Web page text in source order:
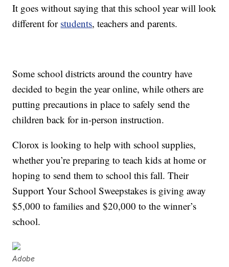
It goes without saying that this school year will look
different for students, teachers and parents.
Some school districts around the country have
decided to begin the year online, while others are
putting precautions in place to safely send the
children back for in-person instruction.
Clorox is looking to help with school supplies,
whether you’re preparing to teach kids at home or
hoping to send them to school this fall. Their
Support Your School Sweepstakes is giving away
$5,000 to families and $20,000 to the winner’s
school.
Adobe